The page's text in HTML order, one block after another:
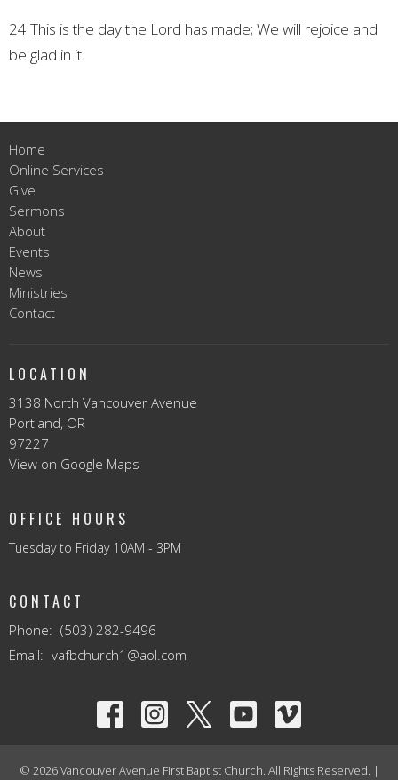
24 This is the day the Lord has made; We will rejoice and
be glad in it.
Home
Online Services
Give
Sermons
About
Events
News
Ministries
Contact
LOCATION
3138 North Vancouver Avenue
Portland, OR
97227
View on Google Maps
OFFICE HOURS
Tuesday to Friday 10AM - 3PM
CONTACT
Phone: (503) 282-9496
Email: vafbchurch1@aol.com
© 2026 Vancouver Avenue First Baptist Church. All Rights Reserved. |